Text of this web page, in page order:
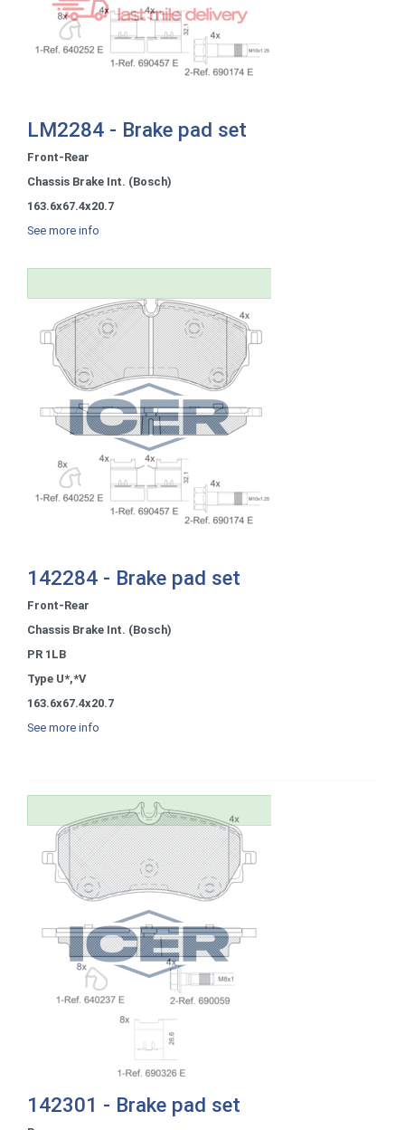
LM2284 - Brake pad set
Front-Rear
Chassis Brake Int. (Bosch)
163.6x67.4x20.7
See more info
142284 - Brake pad set
Front-Rear
Chassis Brake Int. (Bosch)
PR 1LB
Type U*,*V
163.6x67.4x20.7
See more info
142301 - Brake pad set